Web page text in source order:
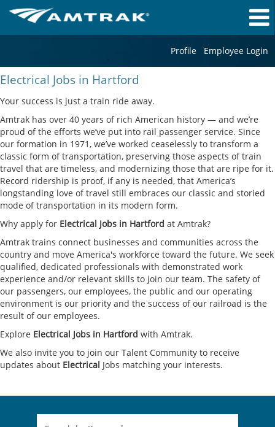
Profile Employee Login
Electrical
Jobs
in
Hartford
Electrical Jobs in Hartford
Your success is just a train ride away.
Amtrak has over 40 years of rich American history — and we’re
proud of the efforts we’ve put into rail passenger service. Since
our formation in 1971, we’ve worked ceaselessly to transform a
classic form of transportation, preserving those aspects of train
travel that are timeless, and modernizing those that are ripe for it.
Record ridership is proof, if any is needed, that America’s
longstanding love of travel still embraces our classic and storied
mode of transportation in its modern form.
Why apply for Electrical Jobs in Hartford at Amtrak?
Amtrak trains connect businesses and communities across the
country and move America's workforce toward the future. We seek
qualified, dedicated professionals with demonstrated work
experience and/or relevant skills to join our team. The safety of
our passengers, our employees, the public and our operating
environment is our priority and the success of our railroad is the
result of our employees.
Explore Electrical Jobs in Hartford with Amtrak.
We also invite you to join our Talent Community to receive
updates about Electrical Jobs matching your interests.